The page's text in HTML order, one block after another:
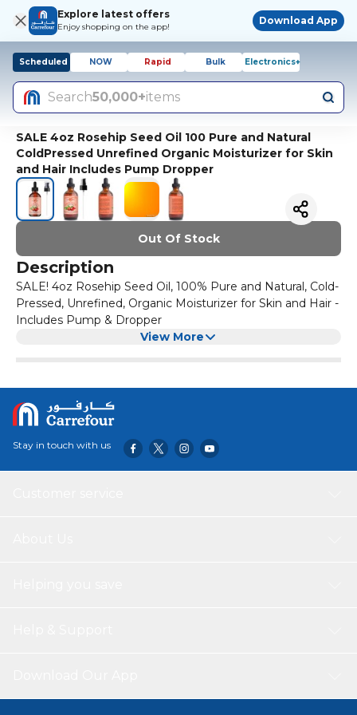
Explore latest offers
Enjoy shopping on the app!
Download App
Scheduled NOW Rapid Bulk Electronics+
Search50,000+items
SALE 4oz Rosehip Seed Oil 100 Pure and Natural
ColdPressed Unrefined Organic Moisturizer for Skin
and Hair Includes Pump Dropper
Out Of Stock
Description
SALE! 4oz Rosehip Seed Oil, 100% Pure and Natural, Cold-
Pressed, Unrefined, Organic Moisturizer for Skin and Hair -
Includes Pump & Dropper
View More
Stay in touch with us